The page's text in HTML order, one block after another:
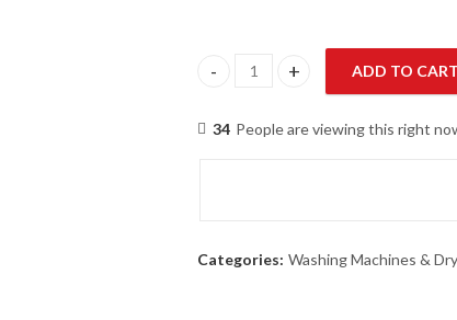
Homage HW-49112-Glass-Gray
ADD TO CART
34 People are viewing this right
Categories: Washing Machines &